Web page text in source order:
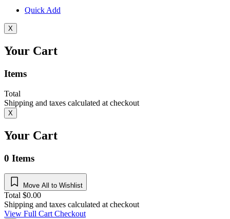
Quick Add
X
Your Cart
Items
Total
Shipping and taxes calculated at checkout
X
Your Cart
0 Items
Move All to Wishlist
Total $0.00
Shipping and taxes calculated at checkout
View Full CartCheckout